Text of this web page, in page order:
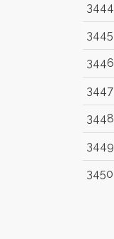
3444
3445
3446
3447
3448
3449
3450